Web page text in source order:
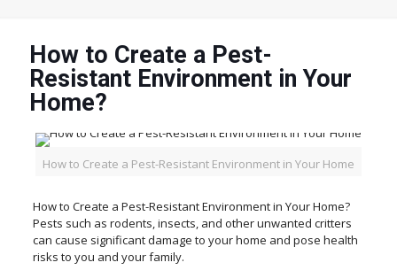
How to Create a Pest-
Resistant Environment in Your
Home?
How to Create a Pest-Resistant Environment in Your Home
How to Create a Pest-Resistant Environment in Your Home?
Pests such as rodents, insects, and other unwanted critters
can cause significant damage to your home and pose health
risks to you and your family.